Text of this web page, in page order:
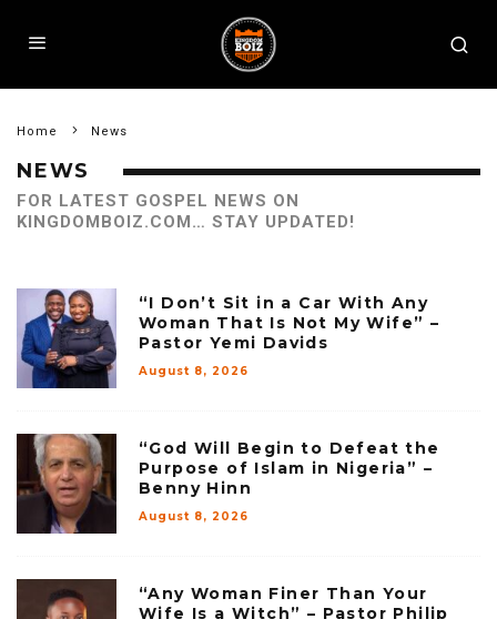
Home News
NEWS
FOR LATEST GOSPEL NEWS ON
KINGDOMBOIZ.COM… STAY UPDATED!
“I Don’t Sit in a Car With Any
Woman That Is Not My Wife” –
Pastor Yemi Davids
August 8, 2026
“God Will Begin to Defeat the
Purpose of Islam in Nigeria” –
Benny Hinn
August 8, 2026
“Any Woman Finer Than Your
Wife Is a Witch” – Pastor Philip